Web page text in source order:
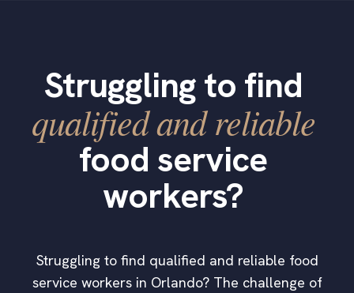
Struggling to find
qualified and reliable
food service
workers?
Struggling to find qualified and reliable food
service workers in Orlando? The challenge of